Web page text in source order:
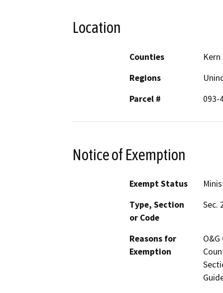
Location
Counties
Kern
Regions
Parcel #
093-
Notice of Exemption
Exempt Status
Type, Section
or Code
Sec.
Reasons for
Exemption